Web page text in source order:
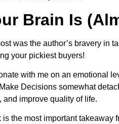
Brain Is
was the author’s bravery in
your pickiest buyers!
with me on an emotional
Decisions somewhat
and improve quality of life.
is the most important